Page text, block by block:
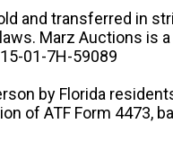
and transferred in
Marz Auctions is a
01-7H-59089
by Florida
of ATF Form 4473,